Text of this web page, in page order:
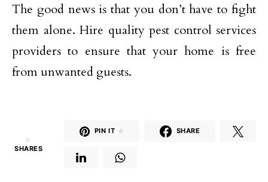
The good news is that you don’t have to fight
them alone. Hire quality pest control services
providers to ensure that your home is free
from unwanted guests.
6
SHARES
PIN IT 6 SHARE